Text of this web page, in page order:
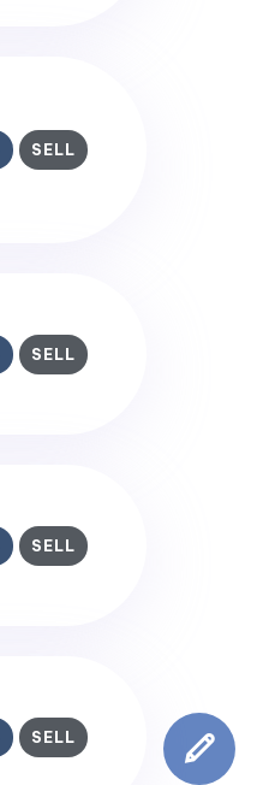
SELL
SELL
SELL
SELL